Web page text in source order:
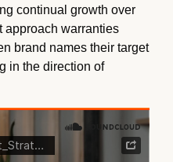
continual growth over
approach warranties
brand names their target
in the direction of